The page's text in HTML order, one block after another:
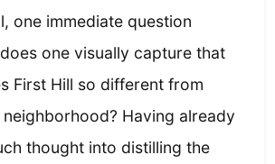
one immediate question
one visually capture that
First Hill so different from
Having already
thought into distilling the